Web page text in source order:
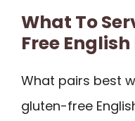
What To
Free
What pairs best
gluten-free